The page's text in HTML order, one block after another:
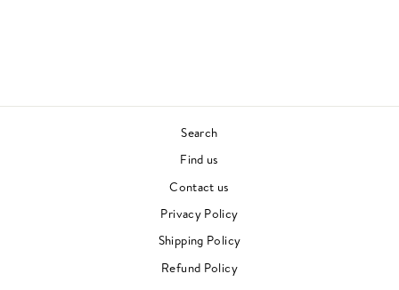
Search
Find us
Contact us
Privacy Policy
Shipping Policy
Refund Policy